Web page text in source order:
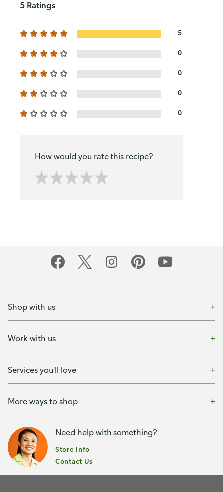
5 Ratings
5
0
0
0
0
How would you rate this recipe?
Shop with us
Work with us
Services you'll love
More ways to shop
Need help with something?
Store Info
Contact Us